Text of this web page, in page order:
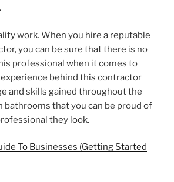
work. When you hire a reputable
you can be sure that there is no
professional when it comes to
behind this contractor
and skills gained throughout the
bathrooms that you can be proud of
they look.
To Businesses (Getting Started